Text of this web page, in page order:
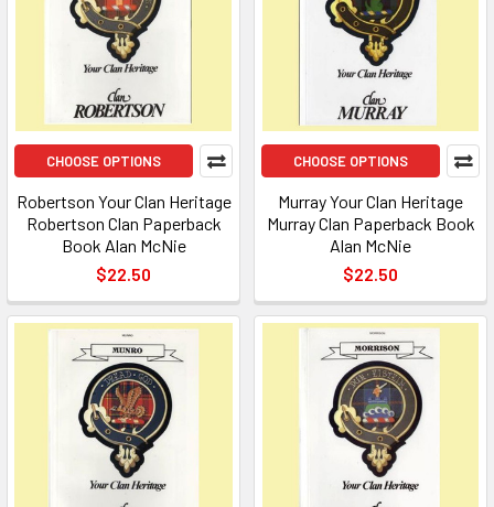
CHOOSE OPTIONS
Robertson Your Clan Heritage
Robertson Clan Paperback
Book Alan McNie
$22.50
CHOOSE OPTIONS
Murray Your Clan Heritage
Murray Clan Paperback Book
Alan McNie
$22.50